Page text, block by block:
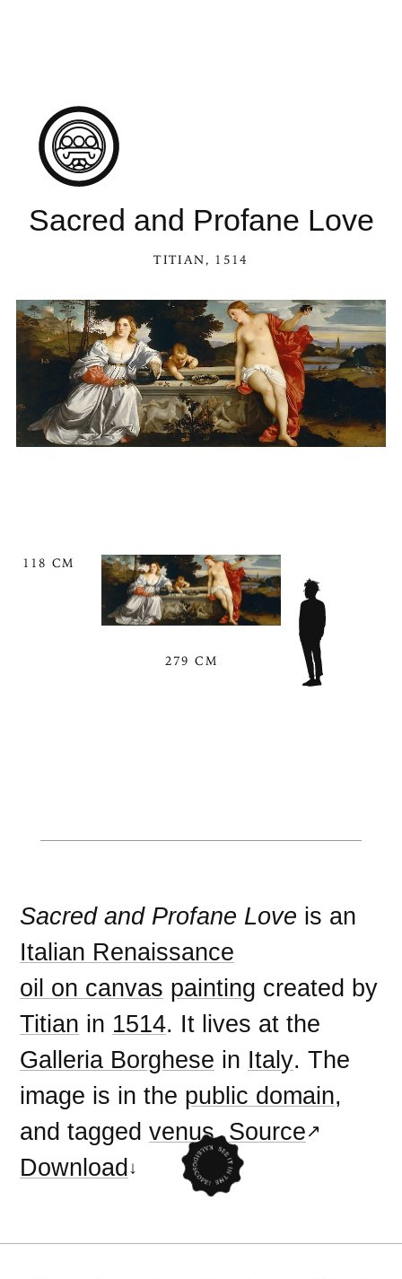
Sacred and Profane Love
TITIAN, 1514
118 CM
279 CM
Sacred and Profane Love is an
Italian Renaissance
oil on canvas painting created by
Titian in 1514. It lives at the
Galleria Borghese in Italy. The
image is in the public domain,
and taggedvenus.Source
Download